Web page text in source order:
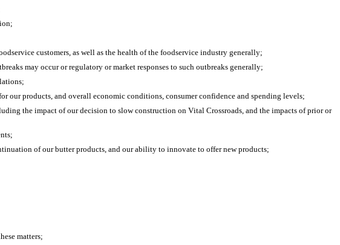
customers, as well as the health of the foodservice industry generally;
may occur or regulatory or market responses to such outbreaks generally;
our products, and overall economic conditions, consumer confidence and spending levels;
the impact of our decision to slow construction on Vital Crossroads, and the impacts of prior or
of our butter products, and our ability to innovate to offer new products;
matters;